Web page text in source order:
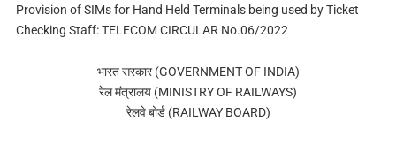
Provision of SIMs for Hand Held Terminals being used by Ticket
Checking Staff: TELECOM CIRCULAR No.06/2022
भारत सरकार (GOVERNMENT OF INDIA)
रेल मंत्रालय (MINISTRY OF RAILWAYS)
रेलवे बोर्ड (RAILWAY BOARD)